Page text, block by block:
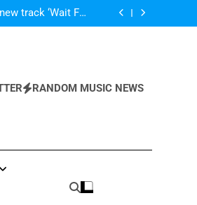
track ‘Wait For
both out here
single ‘Stormur’
RANDOM MUSIC NEWS